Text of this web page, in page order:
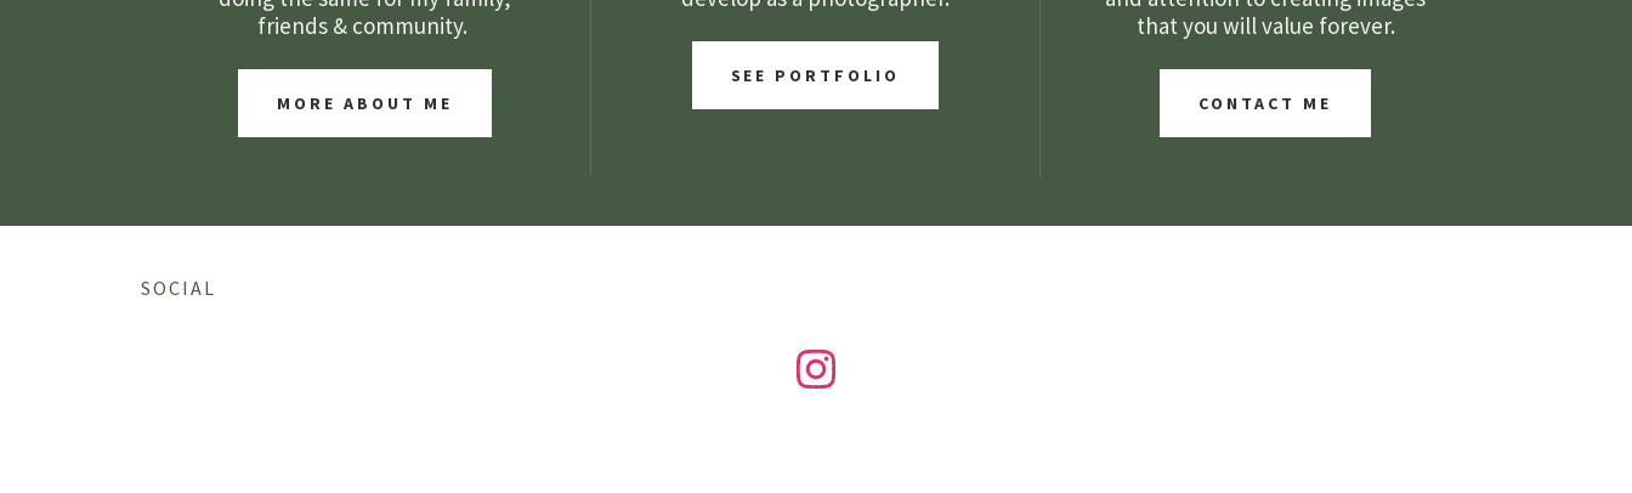
friends & community.
MORE ABOUT ME
SEE PORTFOLIO
that you will value forever.
CONTACT ME
SOCIAL